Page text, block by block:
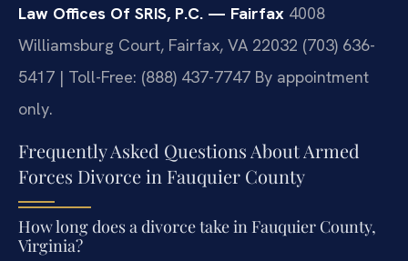
Law Offices Of SRIS, P.C. — Fairfax 4008
Williamsburg Court, Fairfax, VA 22032 (703) 636-
5417 | Toll-Free: (888) 437-7747 By appointment
only.
Frequently Asked Questions About Armed
Forces Divorce in Fauquier County
How long does a divorce take in Fauquier County,
Virginia?